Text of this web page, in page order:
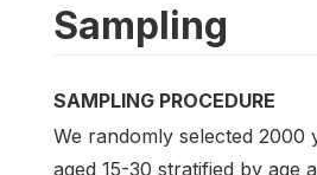
Sampling
SAMPLING PROCEDURE
We randomly selected 2000
aged 15-30 stratified by age